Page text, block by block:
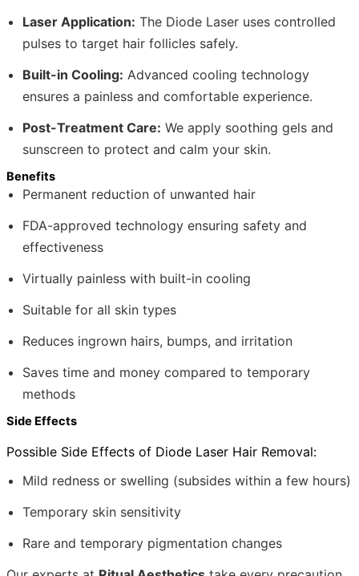
Laser Application: The Diode Laser uses controlled
pulses to target hair follicles safely.
Built-in Cooling: Advanced cooling technology
ensures a painless and comfortable experience.
Post-Treatment Care: We apply soothing gels and
sunscreen to protect and calm your skin.
Benefits
Permanent reduction of unwanted hair
FDA-approved technology ensuring safety and
effectiveness
Virtually painless with built-in cooling
Suitable for all skin types
Reduces ingrown hairs, bumps, and irritation
Saves time and money compared to temporary
methods
Side Effects
Possible Side Effects of Diode Laser Hair Removal:
Mild redness or swelling (subsides within a few hours)
Temporary skin sensitivity
Rare and temporary pigmentation changes